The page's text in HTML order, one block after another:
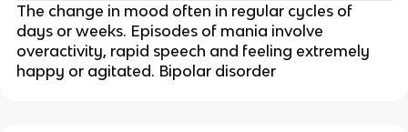
The change in mood often in regular cycles of
days or weeks. Episodes of mania involve
overactivity, rapid speech and feeling extremely
happy or agitated. Bipolar disorder